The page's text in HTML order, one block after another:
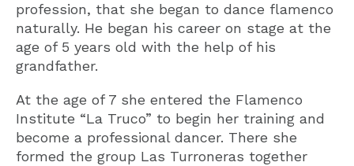
profession, that she began to dance flamenco
naturally. He began his career on stage at the
age of 5 years old with the help of his
grandfather.
At the age of 7 she entered the Flamenco
Institute “La Truco” to begin her training and
become a professional dancer. There she
formed the group Las Turroneras together